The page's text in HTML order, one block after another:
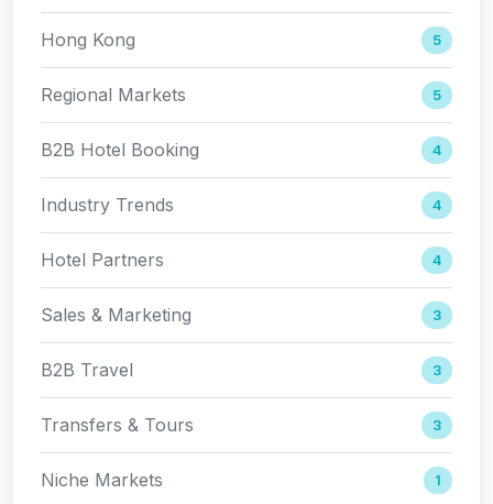
Hong Kong 5
Regional Markets 5
B2B Hotel Booking 4
Industry Trends 4
Hotel Partners 4
Sales & Marketing 3
B2B Travel 3
Transfers & Tours 3
Niche Markets 1